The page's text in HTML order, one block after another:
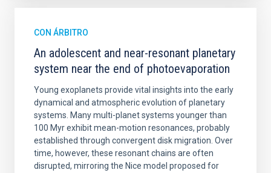
CON ÁRBITRO
An adolescent and near-resonant planetary
system near the end of photoevaporation
Young exoplanets provide vital insights into the early
dynamical and atmospheric evolution of planetary
systems. Many multi-planet systems younger than
100 Myr exhibit mean-motion resonances, probably
established through convergent disk migration. Over
time, however, these resonant chains are often
disrupted, mirroring the Nice model proposed for